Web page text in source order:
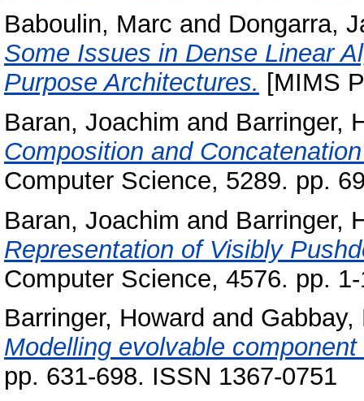
Baboulin, Marc and Dongarra,
Some Issues in Dense Linear
Purpose Architectures. [MIMS
Baran, Joachim and Barringer,
Composition and
Computer Science, 5289. pp.
Baran, Joachim and Barringer,
Representation of Visibly
Computer Science, 4576. pp.
Barringer, Howard and Gabbay,
Modelling evolvable
pp. 631-698. ISSN 1367-0751